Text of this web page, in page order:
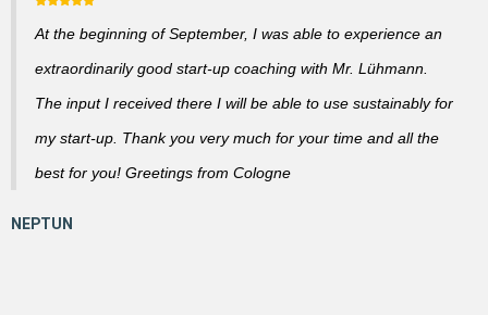
At the beginning of September, I was able to experience an
extraordinarily good start-up coaching with Mr. Lühmann.
The input I received there I will be able to use sustainably for
my start-up. Thank you very much for your time and all the
best for you! Greetings from Cologne